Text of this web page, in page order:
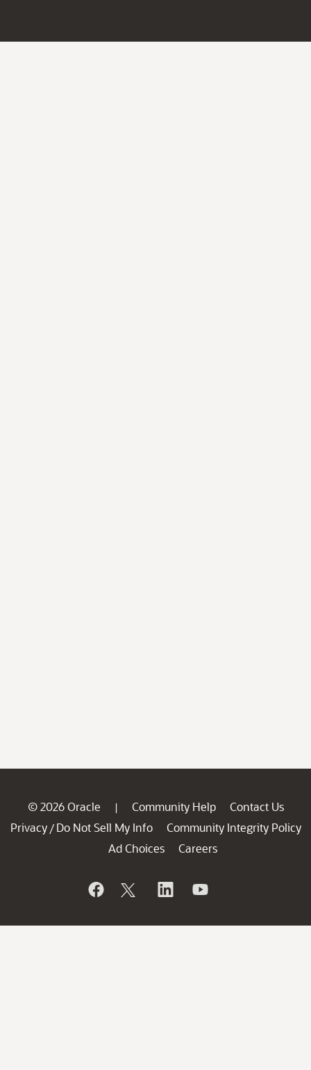
© 2026 Oracle | Community Help
Contact Us
Privacy / Do Not Sell My Info
Community Integrity Policy
Ad Choices
Careers